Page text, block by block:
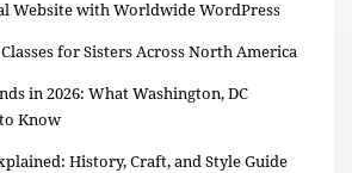
Website with Worldwide WordPress
for Sisters Across North America
in 2026: What Washington, DC
Know
History, Craft, and Style Guide